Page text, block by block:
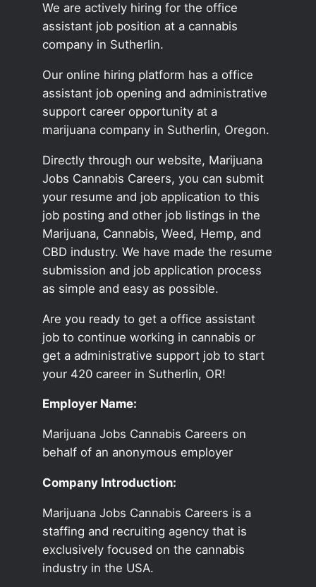
We are actively hiring for the office
assistant job position at a cannabis
company in Sutherlin.
Our online hiring platform has a office
assistant job opening and administrative
support career opportunity at a
marijuana company in Sutherlin, Oregon.
Directly through our website, Marijuana
Jobs Cannabis Careers, you can submit
your resume and job application to this
job posting and other job listings in the
Marijuana, Cannabis, Weed, Hemp, and
CBD industry. We have made the resume
submission and job application process
as simple and easy as possible.
Are you ready to get a office assistant
job to continue working in cannabis or
get a administrative support job to start
your 420 career in Sutherlin, OR!
Employer Name:
Marijuana Jobs Cannabis Careers on
behalf of an anonymous employer
Company Introduction:
Marijuana Jobs Cannabis Careers is a
staffing and recruiting agency that is
exclusively focused on the cannabis
industry in the USA.